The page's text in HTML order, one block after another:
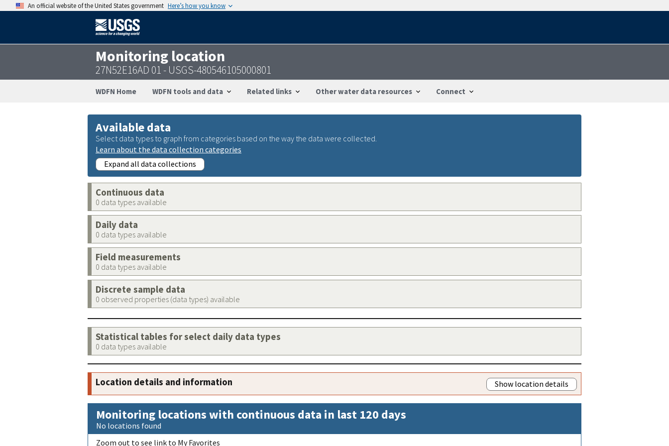
An official website of the United States government Here’s how you know
Monitoring location
27N52E16AD 01 - USGS-480546105000801
WDFN Home WDFN tools and data Related links Other water data resources Connect
Available data
Select data types to graph from categories based on the way the data were collected.
Learn about the data collection categories
Expand all data collections
Continuous data
0 data types available
Daily data
0 data types available
Field measurements
0 data types available
Discrete sample data
0 observed properties (data types) available
Statistical tables for select daily data types
0 data types available
Location details and information Show location details
Monitoring locations with continuous data in last 120 days
No locations found
Zoom out to see link to My Favorites